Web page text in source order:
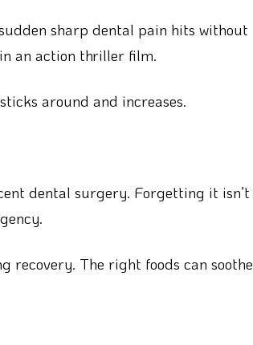
sharp dental pain hits without
an action thriller film.
around and increases.
dental surgery. Forgetting it isn’t
recovery. The right foods can soothe